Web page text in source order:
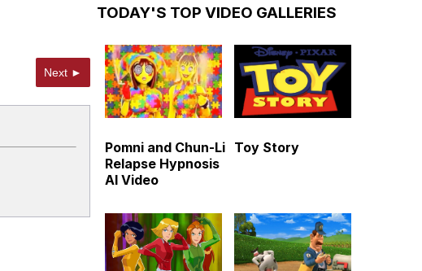
Next ►
TODAY'S TOP VIDEO GALLERIES
Pomni and Chun-Li
Relapse Hypnosis
AI Video
Toy Story